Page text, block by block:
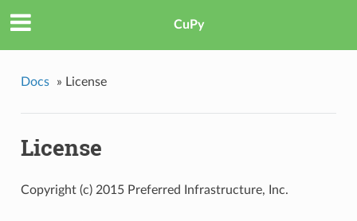
CuPy
Docs » License
License
Copyright (c) 2015 Preferred Infrastructure, Inc.